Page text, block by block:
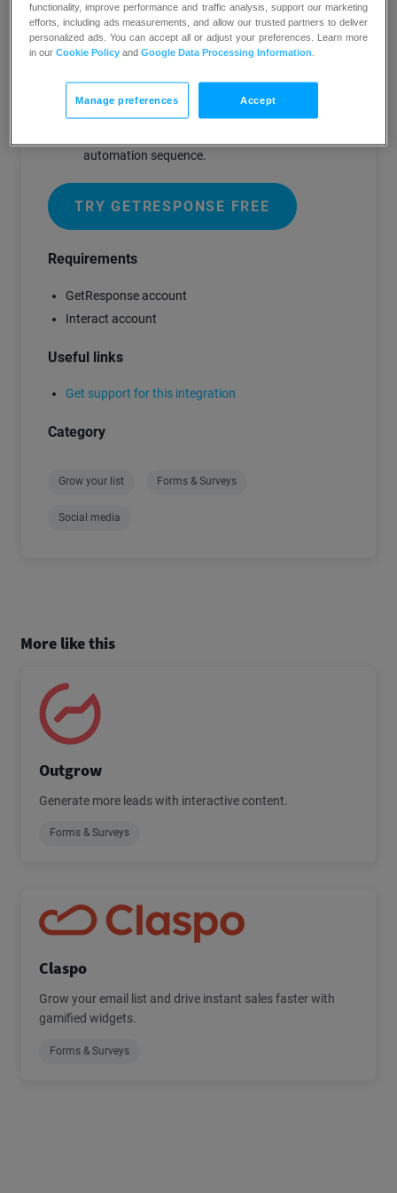
Share on any social media site or embed
on your website
After the quiz questions and before the
That information is directly added to your
automation sequence.
TRY GETRESPONSE FREE
Requirements
GetResponse account
Interact account
Useful links
Get support for this integration
Category
Grow your list Forms & Surveys
Social media
More like this
Outgrow
Generate more leads with interactive content.
Forms & Surveys
Claspo
Grow your email list and drive instant sales faster with
gamified widgets.
Forms & Surveys
functionality, improve performance and traffic analysis, support our marketing
efforts, including ads measurements, and allow our trusted partners to deliver
personalized ads. You can accept all or adjust your preferences. Learn more
in ourCookie Policy andGoogle Data Processing Information
Manage preferences Accept